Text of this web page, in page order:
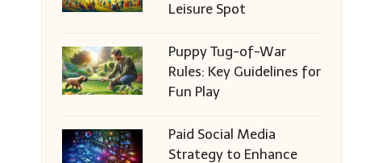
Leisure Spot
Puppy Tug-of-War
Rules: Key Guidelines for
Fun Play
Paid Social Media
Strategy to Enhance